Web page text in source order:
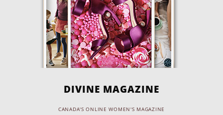
DIVINE MAGAZINE
CANADA'S ONLINE WOMEN'S MAGAZINE